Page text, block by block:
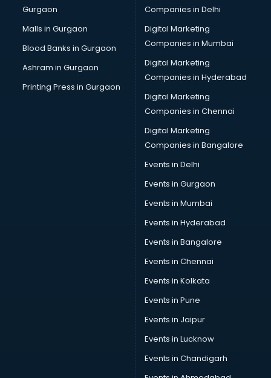
Team Building training in kottayam
Time Management training in kottayam
Vmware training in kottayam
Voice Over training in kottayam
Yoga Teacher training in kottayam
Gurgaon
Malls in Gurgaon
Blood Banks in Gurgaon
Ashram in Gurgaon
Printing Press in Gurgaon
Companies in Delhi
Digital Marketing
Companies in Mumbai
Digital Marketing
Companies in Hyderabad
Digital Marketing
Companies in Chennai
Digital Marketing
Companies in Bangalore
Events in Delhi
Events in Gurgaon
Events in Mumbai
Events in Hyderabad
Events in Bangalore
Events in Chennai
Events in Kolkata
Events in Pune
Events in Jaipur
Events in Lucknow
Events in Chandigarh